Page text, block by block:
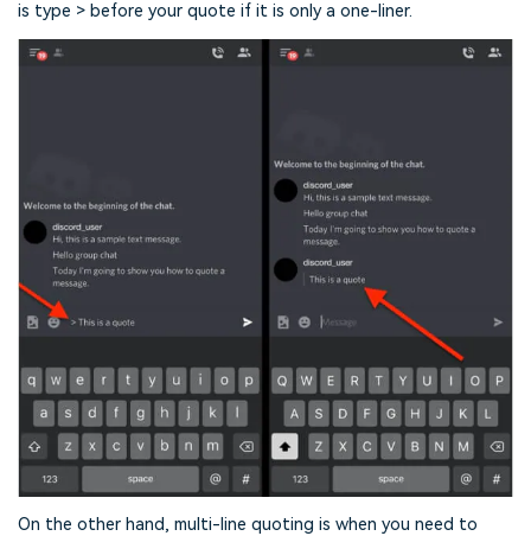
is type > before your quote if it is only a one-liner.
On the other hand, multi-line quoting is when you need to